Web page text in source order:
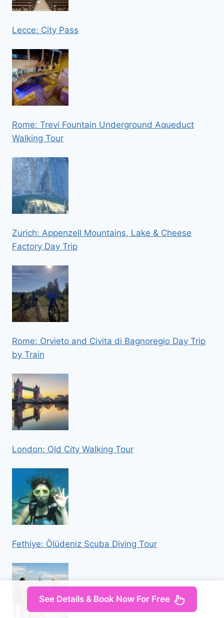
Lecce: City Pass
Rome: Trevi Fountain Underground Aqueduct
Walking Tour
Zurich: Appenzell Mountains, Lake & Cheese
Factory Day Trip
Rome: Orvieto and Civita di Bagnoregio Day Trip
by Train
London: Old City Walking Tour
Fethiye: Ölüdeniz Scuba Diving Tour
See Details & Book Now For Free